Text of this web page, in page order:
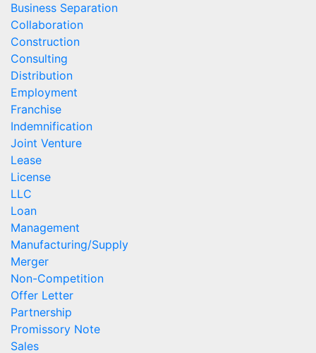
Business Separation
Collaboration
Construction
Consulting
Distribution
Employment
Franchise
Indemnification
Joint Venture
Lease
License
LLC
Loan
Management
Manufacturing/Supply
Merger
Non-Competition
Offer Letter
Partnership
Promissory Note
Sales